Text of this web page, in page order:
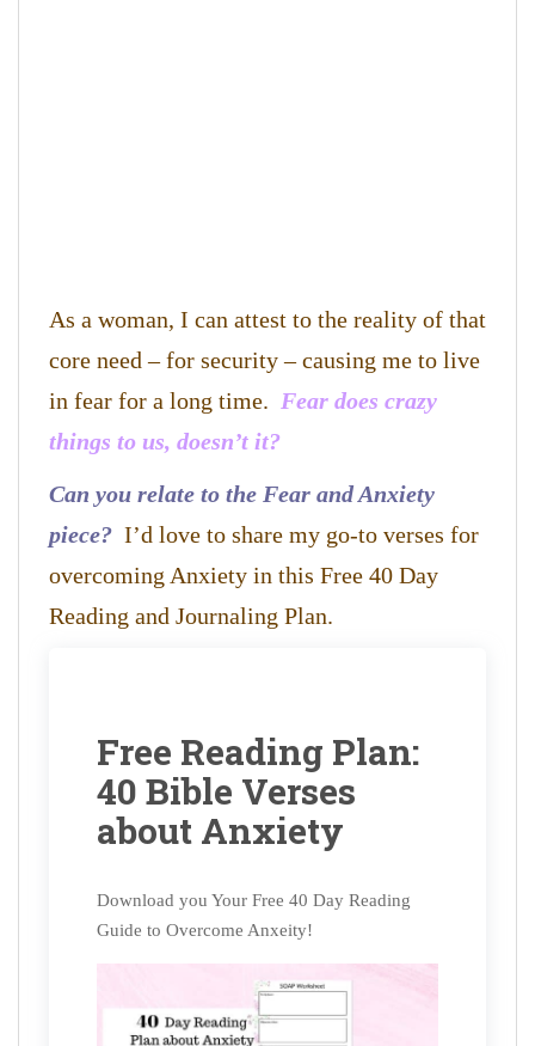
As a woman, I can attest to the reality of that
core need – for security – causing me to live
in fear for a long time. Fear does crazy
things to us, doesn’t it?
Can you relate to the Fear and Anxiety
piece? I’d love to share my go-to verses for
overcoming Anxiety in this Free 40 Day
Reading and Journaling Plan.
Free Reading Plan:
40 Bible Verses
about Anxiety
Download you Your Free 40 Day Reading
Guide to Overcome Anxeity!